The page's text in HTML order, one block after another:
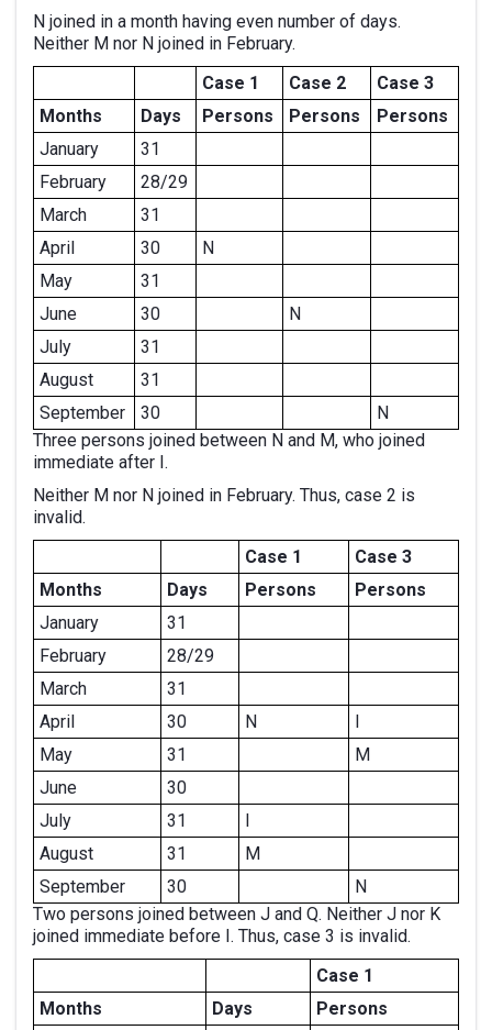
N joined in a month having even number of days.
Neither M nor N joined in February.
Case 1
Case 2
Case 3
Months
Days Persons Persons
Persons
January
31
February
28/29
March
31
April
30
N
May
31
June
30
N
July
31
August
31
September
30
N
Three persons joined between N and M, who joined
immediate after I.
Neither M nor N joined in February. Thus, case 2 is
invalid.
Case 1
Case 3
Months
Days Persons
Persons
January
31
February
28/29
March
31
April
30 N
I
May
31
M
June
30
July
31
I
August
31
M
September
30
N
Two persons joined between J and Q. Neither J nor K
joined immediate before I. Thus, case 3 is invalid.
Case 1
Months
Days
Persons